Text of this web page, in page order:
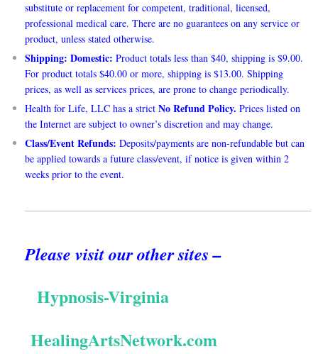
substitute or replacement for competent, traditional, licensed,
professional medical care. There are no guarantees on any service or
product, unless stated otherwise.
Shipping: Domestic: Product totals less than $40, shipping is $9.00.
For product totals $40.00 or more, shipping is $13.00. Shipping
prices, as well as services prices, are prone to change periodically.
Health for Life, LLC has a strict No Refund Policy. Prices listed on
the Internet are subject to owner’s discretion and may change.
Class/Event Refunds: Deposits/payments are non-refundable but can
be applied towards a future class/event, if notice is given within 2
weeks prior to the event.
Please visit our other sites –
Hypnosis-Virginia
HealingArtsNetwork.com